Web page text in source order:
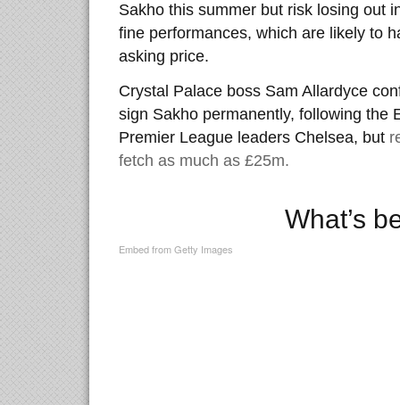
Sakho this summer but risk losing out
fine performances, which are likely to
asking price.
Crystal Palace boss Sam Allardyce
sign Sakho permanently, following the
Premier League leaders Chelsea, but
fetch as much as £25m.
What’s
Embed from Getty Images